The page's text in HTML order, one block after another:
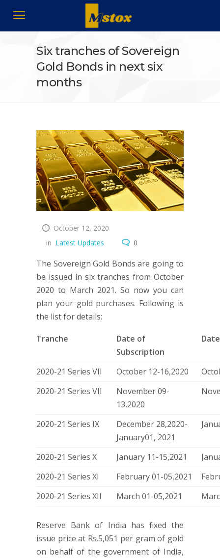
Six tranches of Sovereign
Gold Bonds in next six
months
October 12, 2020
in Latest Updates 0
The Sovereign Gold Bonds are going to
be issued in six tranches from October
2020 to March 2021. So now you can
plan your gold purchases. Following is
the list for details:
Tranche
Date of
Subscription
2020-21 Series VII October 12-16,2020
2020-21 Series VII
November 09-
13,2020
2020-21 Series IX
December 28,2020-
January01, 2021
2020-21 Series X January 11-15,2021
2020-21 Series XI
February 01-05,2021
2020-21 Series XII
March 01-05,2021
Reserve Bank of India has fixed the
issue price at Rs.5,051 per gram of gold
on behalf of the government of India,